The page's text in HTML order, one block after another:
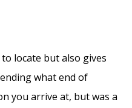
locate but also gives
what end of
you arrive at, but was a